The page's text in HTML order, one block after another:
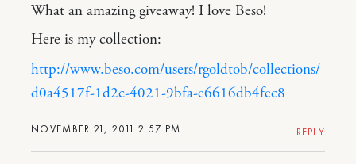
NOVEMBER 21, 2011 2:57 PM
What an amazing giveaway! I love Beso!
Here is my collection:
http://www.beso.com/users/rgoldtob/collections/
d0a4517f-1d2c-4021-9bfa-e6616db4fec8
REPLY